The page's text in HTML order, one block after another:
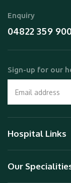
Enquiry
04822 359
Sign-up for our
Hospital Links
Our